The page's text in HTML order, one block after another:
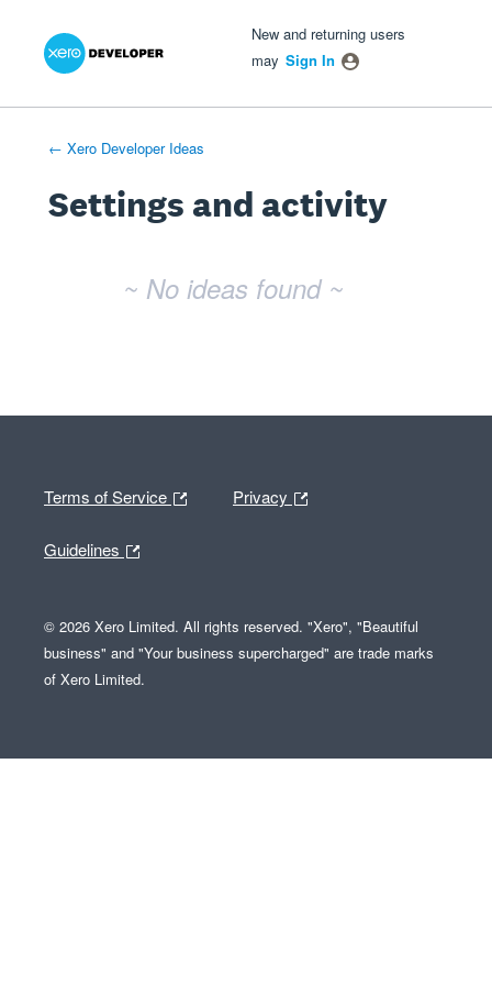
New and returning users
may Sign In
← Xero Developer Ideas
Settings and activity
~ No ideas found ~
Terms of Service Privacy
Guidelines
© 2026 Xero Limited. All rights reserved. "Xero", "Beautiful
business" and "Your business supercharged" are trade marks
of Xero Limited.